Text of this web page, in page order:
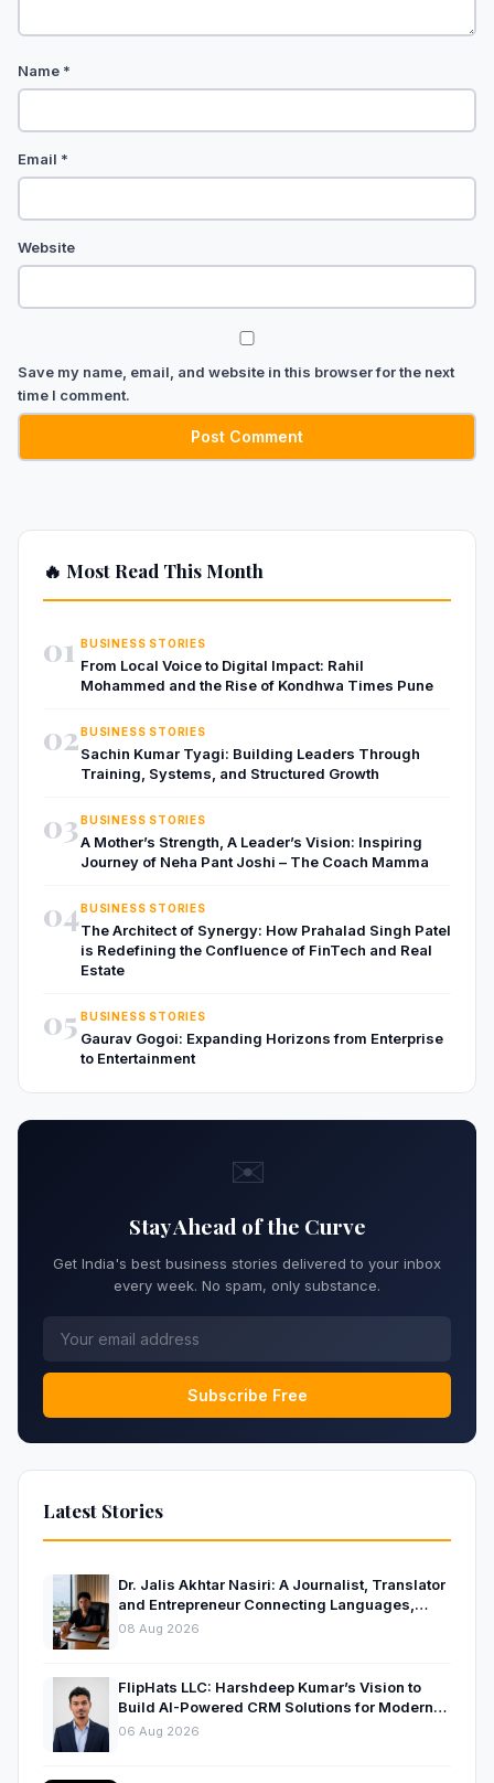
Name *
Email *
Website
Save my name, email, and website in this browser for the next
time I comment.
🔥 Most Read This Month
01 BUSINESS STORIES
From Local Voice to Digital Impact: Rahil
Mohammed and the Rise of Kondhwa Times Pune
02BUSINESS STORIES
Sachin Kumar Tyagi: Building Leaders Through
Training, Systems, and Structured Growth
03BUSINESS STORIES
A Mother’s Strength, A Leader’s Vision: Inspiring
Journey of Neha Pant Joshi – The Coach Mamma
04BUSINESS STORIES
The Architect of Synergy: How Prahalad Singh Patel
is Redefining the Confluence of FinTech and Real
Estate
05 BUSINESS STORIES
Gaurav Gogoi: Expanding Horizons from Enterprise
to Entertainment
✉️
Stay Ahead of the Curve
Get India's best business stories delivered to your inbox
every week. No spam, only substance.
Subscribe Free
Latest Stories
Dr. Jalis Akhtar Nasiri: A Journalist, Translator
and Entrepreneur Connecting Languages,
Ideas and Nations
08 Aug 2026
FlipHats LLC: Harshdeep Kumar’s Vision to
Build AI-Powered CRM Solutions for Modern
Businesses
06 Aug 2026